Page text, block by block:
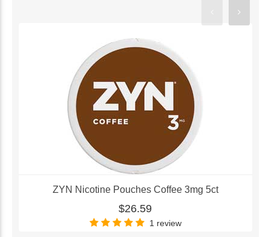
ZYN Nicotine Pouches Coffee 3mg 5ct
$26.59
1 review